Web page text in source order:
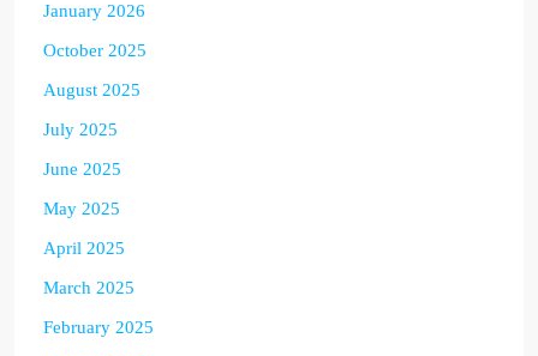
January 2026
October 2025
August 2025
July 2025
June 2025
May 2025
April 2025
March 2025
February 2025